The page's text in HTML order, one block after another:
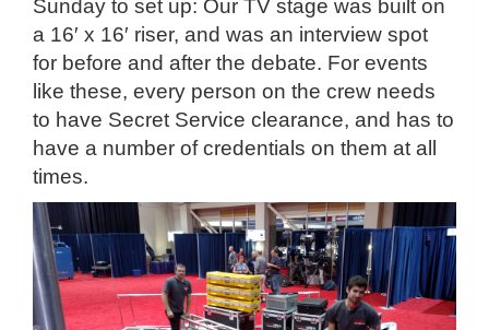
Sunday to set up: Our TV stage was built on
a 16′ x 16′ riser, and was an interview spot
for before and after the debate. For events
like these, every person on the crew needs
to have Secret Service clearance, and has to
have a number of credentials on them at all
times.